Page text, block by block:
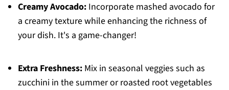
Creamy Avocado:Incorporate mashed avocado for
a creamy texture while enhancing the richness of
your dish. It's a game-changer!
Extra Freshness:Mix in seasonal veggies such as
zucchini in the summer or roasted root vegetables